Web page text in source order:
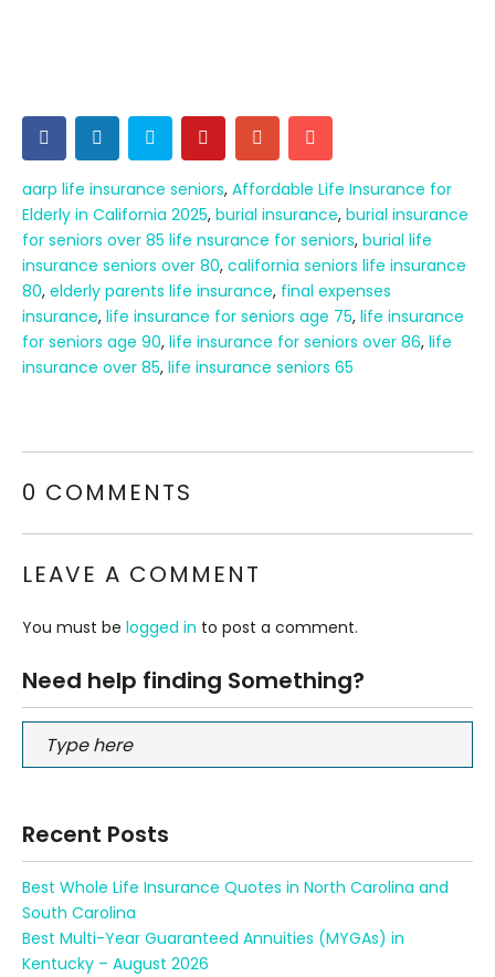
aarp life insurance seniors, Affordable Life Insurance for
Elderly in California 2025, burial insurance, burial insurance
for seniors over 85 life nsurance for seniors, burial life
insurance seniors over 80, california seniors life insurance
80, elderly parents life insurance, final expenses
insurance, life insurance for seniors age 75, life insurance
for seniors age 90, life insurance for seniors over 86, life
insurance over 85, life insurance seniors 65
0 COMMENTS
LEAVE A COMMENT
You must be logged in to post a comment.
Need help finding Something?
Recent Posts
Best Whole Life Insurance Quotes in North Carolina and
South Carolina
Best Multi-Year Guaranteed Annuities (MYGAs) in
Kentucky – August 2026